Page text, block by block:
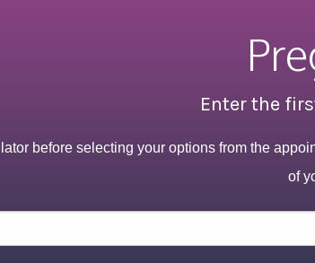
Enter the
before selecting your options from the
of